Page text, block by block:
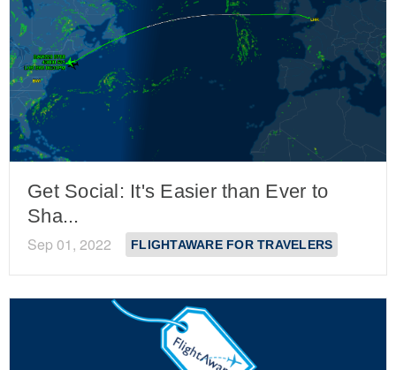
Get Social: It's Easier than Ever to
Sha...
Sep 01, 2022 FLIGHTAWARE FOR TRAVELERS